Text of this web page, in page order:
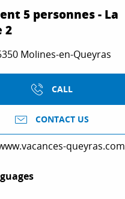
5 personnes - La
2
Molines-en-Queyras
CALL
CONTACT US
queyras.com